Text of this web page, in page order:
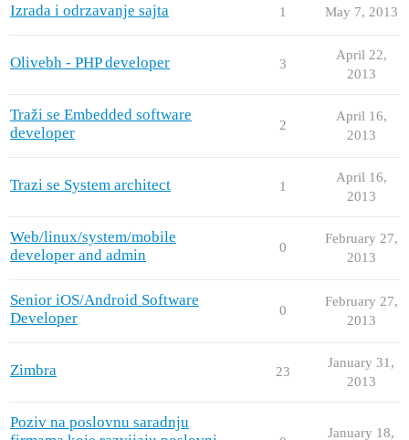
Izrada i odrzavanje sajta 1 May 7, 2013
Olivebh - PHP developer 3
April 22,
2013
Traži se Embedded software
developer
2
April 16,
2013
Trazi se System architect 1
April 16,
2013
Web/linux/system/mobile
developer and admin
0
February 27,
2013
Senior iOS/Android Software
Developer
0
February 27,
2013
Zimbra 23
January 31,
2013
Poziv na poslovnu saradnju
January 18,